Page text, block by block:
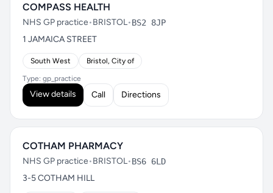
COMPASS HEALTH
NHS GP practice•BRISTOL•BS2 8JP
1 JAMAICA STREET
South West Bristol, City of
Type: gp_practice
View details Call Directions
COTHAM PHARMACY
NHS GP practice•BRISTOL•BS6 6LD
3-5 COTHAM HILL